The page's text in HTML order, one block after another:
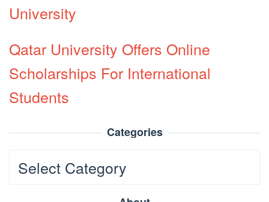
University
Qatar University Offers Online
Scholarships For International
Students
Categories
Categories